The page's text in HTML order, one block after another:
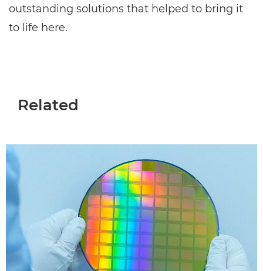
outstanding solutions that helped to bring it
to life here.
Related